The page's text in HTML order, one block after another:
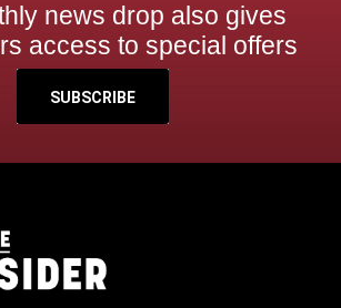
news drop also gives
access to special offers
SUBSCRIBE